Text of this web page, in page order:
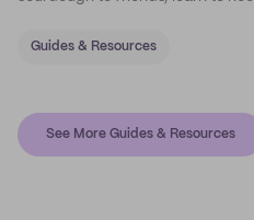
Guides & Resources
See More Guides & Resources